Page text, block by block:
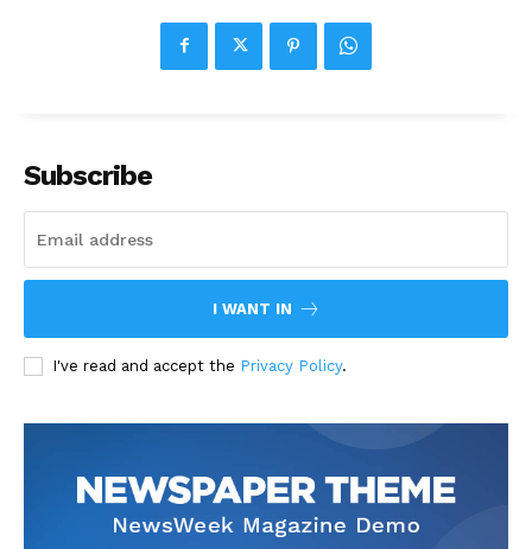
Subscribe
I WANT IN
I've read and accept the Privacy Policy.